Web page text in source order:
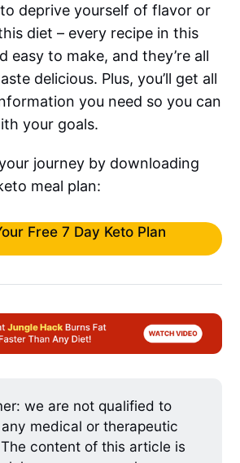
to deprive yourself of flavor or
diet – every recipe in this
easy to make, and they’re all
delicious. Plus, you’ll get all
you need so you can
your goals.
journey by downloading
meal plan:
Free 7 Day Keto Plan
we are not qualified to
medical or therapeutic
content of this article is